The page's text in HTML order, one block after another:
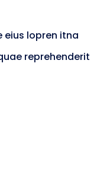
eius lopren itna
reprehenderit